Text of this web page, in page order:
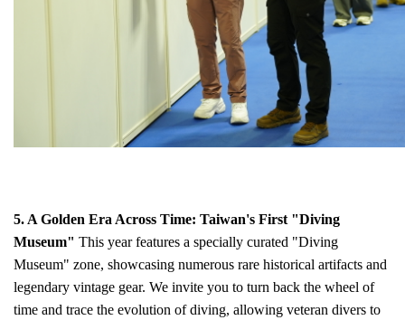
5. A Golden Era Across Time: Taiwan's First "Diving
Museum" This year features a specially curated "Diving
Museum" zone, showcasing numerous rare historical artifacts and
legendary vintage gear. We invite you to turn back the wheel of
time and trace the evolution of diving, allowing veteran divers to